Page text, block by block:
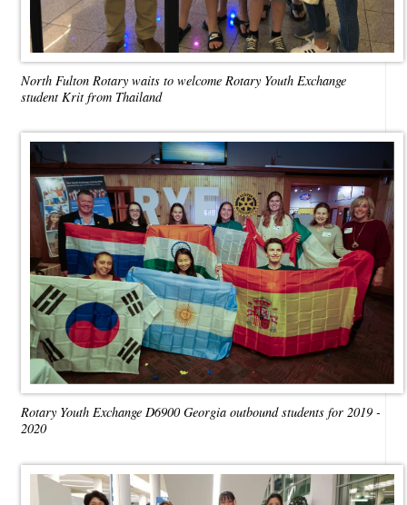
North Fulton Rotary waits to welcome Rotary Youth Exchange
student Krit from Thailand
Rotary Youth Exchange D6900 Georgia outbound students for 2019 -
2020